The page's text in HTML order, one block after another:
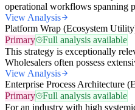
operational workflows spanning
View Analysis
Platform Wrap (Ecosystem
Primary
Full analysis available
This strategy is exceptionally
Wholesalers often possess
View Analysis
Enterprise Process Architecture
Primary
Full analysis available
For an industry with high